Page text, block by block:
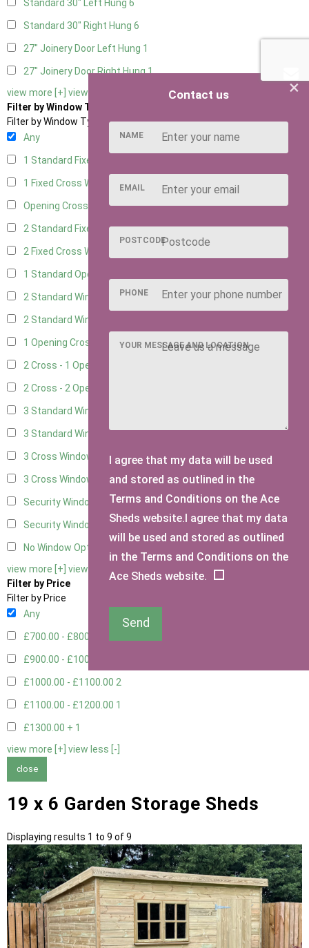
Standard 30" Left Hung 6
Standard 30" Right Hung 6
27" Joinery Door Left Hung 1
27" Joinery Door Right Hung1
view more [+] view less [-]
Filter by Window Type
Filter by Window Type
Any
1 Standard Fixed Window
1 Fixed Cross Window7
Opening Cross
2 Standard Fixed Windows5
2 Fixed Cross Windows
1 Standard Opening Window
2 Standard Windows - 1 Opening5
2 Standard Window - 2 Opening
1 Opening Cross Window7
2 Cross - 1 Opening Window
2 Cross - 2 Opening Windows
3 Standard Windows - Fixed
3 Standard Windows - 1 opening3
3 Cross Windows - Fixed4
3 Cross Windows - 1 Opening4
Security Window 2
Security Window 3 2
No Window Option
view more [+] view less [-]
Filter by Price
Filter by Price
Any
£700.00 - £800.00
£900.00 - £1000.00
£1000.00 - £1100.00 2
£1100.00 - £1200.00 1
£1300.00 + 1
view more [+] view less [-]
close
19 x 6 Garden Storage Sheds
Displaying results 1 to 9 of 9
×
Contact us
NAME
EMAIL
POSTCODE
PHONE
YOUR MESSAGE AND LOCATION
I agree that my data will be used
and stored as outlined in the
Terms and Conditions on the Ace
Sheds website.I agree that my data
will be used and stored as outlined
in the Terms and Conditions on the
Ace Sheds website.
Send